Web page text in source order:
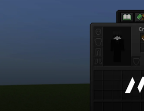
The UI will display a list of all available
Select the desired enchantment and